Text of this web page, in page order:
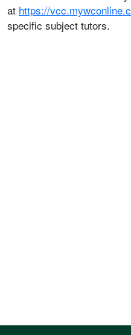
at https://
specific subject tutors.